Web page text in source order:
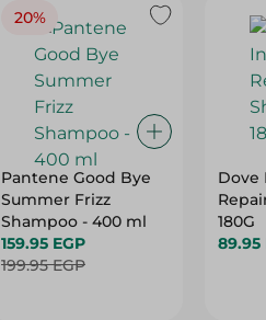
20%
Pantene Good Bye
Summer Frizz
Shampoo - 400 ml
159.95 EGP
199.95 EGP
Dove
180G
89.95